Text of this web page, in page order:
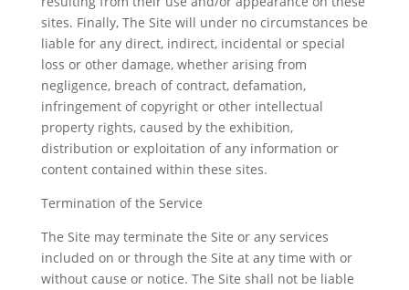
sites. Finally, The Site will under no circumstances be
liable for any direct, indirect, incidental or special
loss or other damage, whether arising from
negligence, breach of contract, defamation,
infringement of copyright or other intellectual
property rights, caused by the exhibition,
distribution or exploitation of any information or
content contained within these sites.
Termination of the Service
The Site may terminate the Site or any services
included on or through the Site at any time with or
without cause or notice. The Site shall not be liable